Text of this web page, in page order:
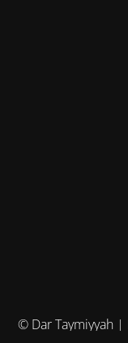
© Dar Taymiyyah